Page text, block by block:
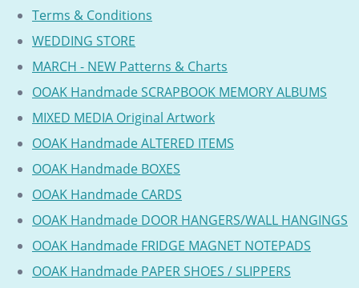
Terms & Conditions
WEDDING STORE
MARCH - NEW Patterns & Charts
OOAK Handmade SCRAPBOOK MEMORY ALBUMS
MIXED MEDIA Original Artwork
OOAK Handmade ALTERED ITEMS
OOAK Handmade BOXES
OOAK Handmade CARDS
OOAK Handmade DOOR HANGERS/WALL HANGINGS
OOAK Handmade FRIDGE MAGNET NOTEPADS
OOAK Handmade PAPER SHOES / SLIPPERS